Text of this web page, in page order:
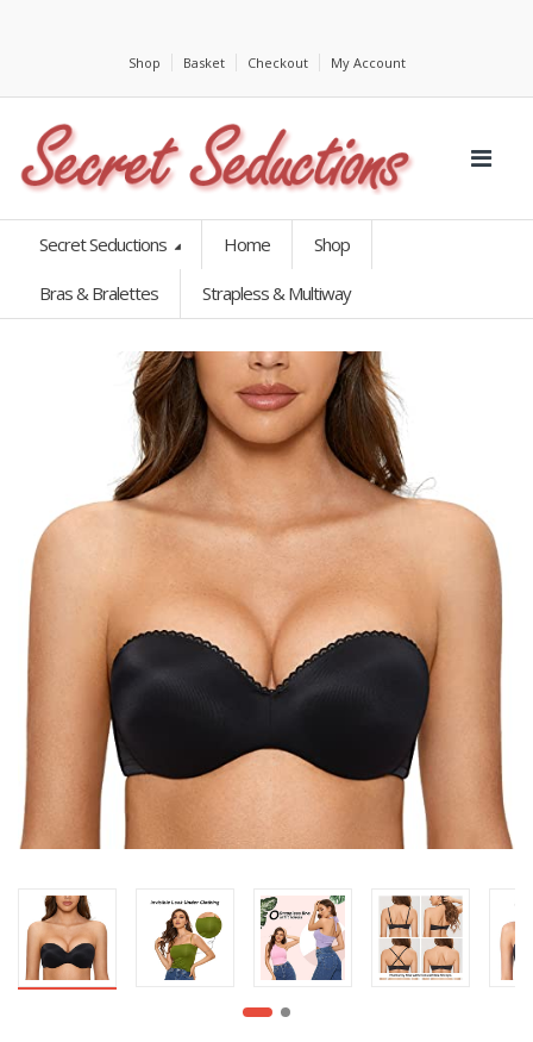
Shop Basket Checkout My Account
Secret Seductions Home Shop
Bras & Bralettes Strapless & Multiway